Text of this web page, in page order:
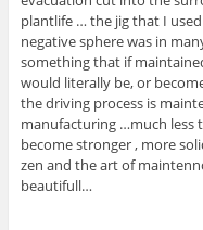
plantlife … the jig that I
negative sphere was in
something that if
would literally be, or
the driving process is
manufacturing …much less
become stronger , more
zen and the art of
beautifull…